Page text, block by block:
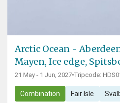
Arctic Ocean -
Mayen, Ice edge,
21 May - 1 Jun, 2027•Tripcode:
Combination Fair Isle